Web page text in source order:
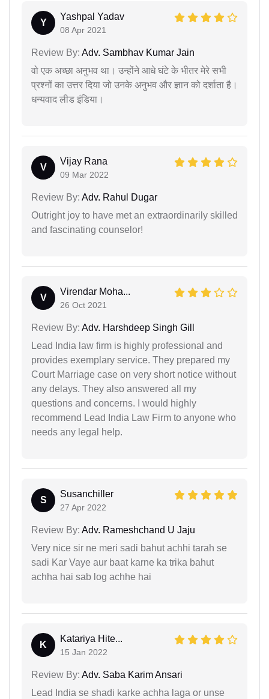
Y
Yashpal Yadav
08 Apr 2021
Review By: Adv. Sambhav Kumar Jain
वो एक अच्छा अनुभव था। उन्होंने आधे घंटे के भीतर मेरे सभी
प्रश्नों का उत्तर दिया जो उनके अनुभव और ज्ञान को दर्शाता है।
धन्यवाद लीड इंडिया।
V
Vijay Rana
09 Mar 2022
Review By: Adv. Rahul Dugar
Outright joy to have met an extraordinarily skilled
and fascinating counselor!
V
Virendar Moha...
26 Oct 2021
Review By: Adv. Harshdeep Singh Gill
Lead India law firm is highly professional and
provides exemplary service. They prepared my
Court Marriage case on very short notice without
any delays. They also answered all my
questions and concerns. I would highly
recommend Lead India Law Firm to anyone who
needs any legal help.
S
Susanchiller
27 Apr 2022
Review By: Adv. Rameshchand U Jaju
Very nice sir ne meri sadi bahut achhi tarah se
sadi Kar Vaye aur baat karne ka trika bahut
achha hai sab log achhe hai
K
Katariya Hite...
15 Jan 2022
Review By: Adv. Saba Karim Ansari
Lead India se shadi karke achha laga or unse